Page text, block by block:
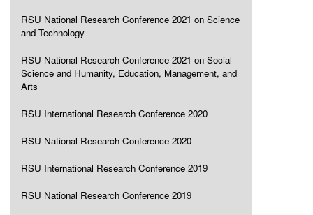
RSU National Research Conference 2021 on Science
and Technology
RSU National Research Conference 2021 on Social
Science and Humanity, Education, Management, and
Arts
RSU International Research Conference 2020
RSU National Research Conference 2020
RSU International Research Conference 2019
RSU National Research Conference 2019